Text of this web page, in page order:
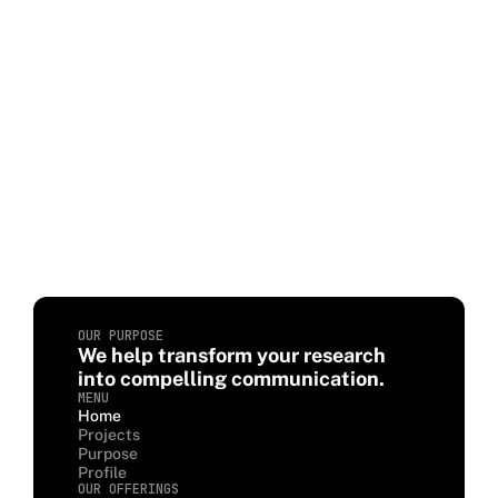
OUR PURPOSE
We help transform your research
into compelling communication.
MENU
Home
Projects
Purpose
Profile
OUR OFFERINGS